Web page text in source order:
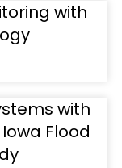
with
with
Flood